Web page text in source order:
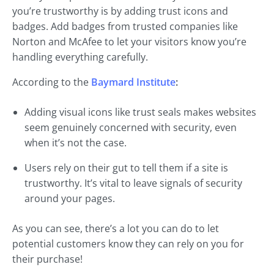
you’re trustworthy is by adding trust icons and
badges. Add badges from trusted companies like
Norton and McAfee to let your visitors know you’re
handling everything carefully.
According to the Baymard Institute:
Adding visual icons like trust seals makes websites
seem genuinely concerned with security, even
when it’s not the case.
Users rely on their gut to tell them if a site is
trustworthy. It’s vital to leave signals of security
around your pages.
As you can see, there’s a lot you can do to let
potential customers know they can rely on you for
their purchase!